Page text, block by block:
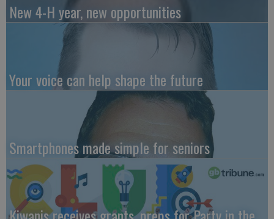
New 4-H year, new opportunities
Your voice can help shape the future
Smartphones made simple for seniors